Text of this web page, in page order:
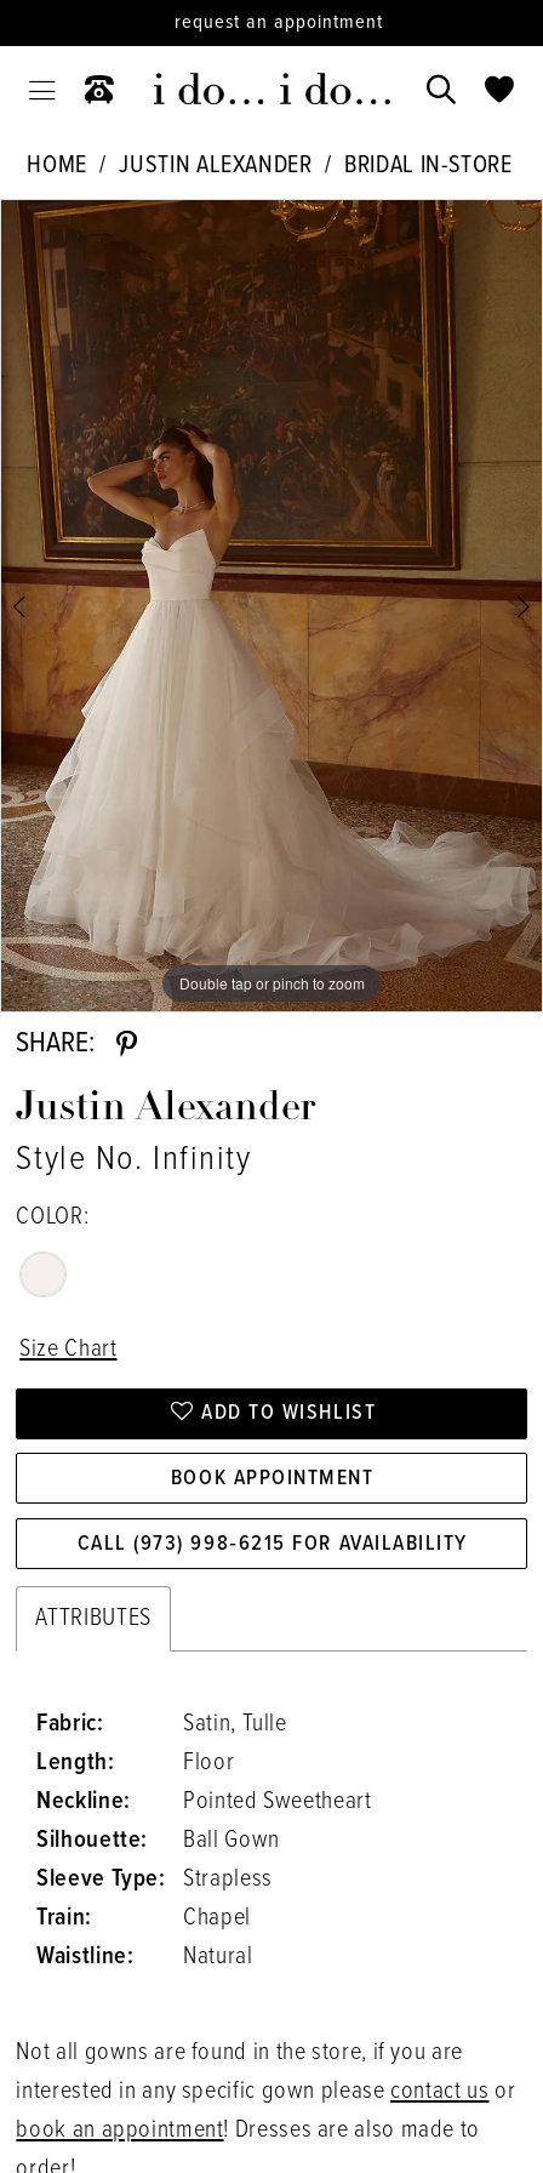
request an appointment
HOME JUSTIN ALEXANDER
BRIDAL IN-STORE
Products
Views
Carousel
Skip
end
PAUSE AUTOPLAY
PREVIOUS SLIDE
NEXT SLIDE
0
1
2
3
4
5
Double tap or pinch to zoom
Double tap or pinch to zoom
Double tap or pinch to zoom
SHARE:
Justin Alexander
Style No. Infinity
COLOR:
Size Chart
ADD TO WISHLIST
BOOK APPOINTMENT
CALL (973) 998‑6215 FOR AVAILABILITY
ATTRIBUTES
Fabric:
Satin, Tulle
Length:
Floor
Neckline:
Pointed Sweetheart
Silhouette:
Ball Gown
Sleeve Type:
Strapless
Train:
Chapel
Waistline:
Natural
Not all gowns are found in the store, if you are
interested in any specific gown pleasecontact usor
book an appointment! Dresses are also made to